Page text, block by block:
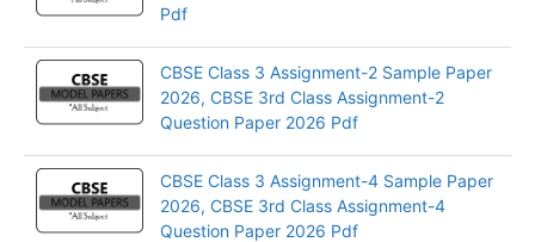
Pdf
CBSE Class 3 Assignment-2 Sample Paper
2026, CBSE 3rd Class Assignment-2
Question Paper 2026 Pdf
CBSE Class 3 Assignment-4 Sample Paper
2026, CBSE 3rd Class Assignment-4
Question Paper 2026 Pdf